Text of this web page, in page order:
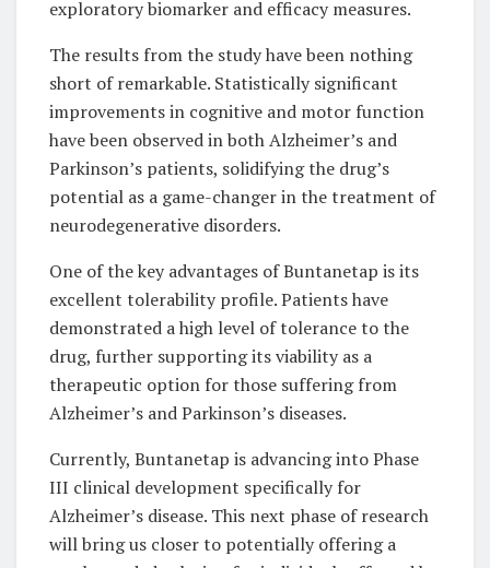
exploratory biomarker and efficacy measures.
The results from the study have been nothing
short of remarkable. Statistically significant
improvements in cognitive and motor function
have been observed in both Alzheimer’s and
Parkinson’s patients, solidifying the drug’s
potential as a game-changer in the treatment of
neurodegenerative disorders.
One of the key advantages of Buntanetap is its
excellent tolerability profile. Patients have
demonstrated a high level of tolerance to the
drug, further supporting its viability as a
therapeutic option for those suffering from
Alzheimer’s and Parkinson’s diseases.
Currently, Buntanetap is advancing into Phase
III clinical development specifically for
Alzheimer’s disease. This next phase of research
will bring us closer to potentially offering a